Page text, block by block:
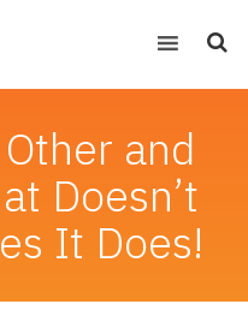
and
Doesn’t
It Does!